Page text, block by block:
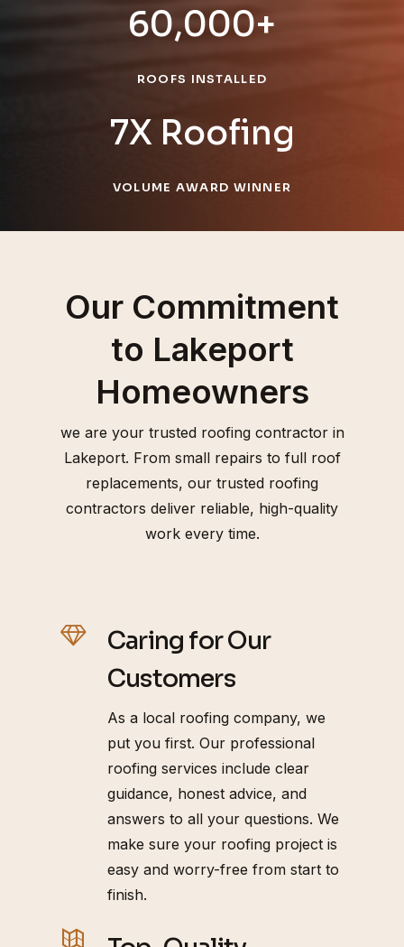
60,000+
ROOFS INSTALLED
7X Roofing
VOLUME AWARD WINNER
Our Commitment
to Lakeport
Homeowners
we are your trusted roofing contractor in
Lakeport. From small repairs to full roof
replacements, our trusted roofing
contractors deliver reliable, high-quality
work every time.
Caring for Our
Customers
As a local roofing company, we
put you first. Our professional
roofing services include clear
guidance, honest advice, and
answers to all your questions. We
make sure your roofing project is
easy and worry-free from start to
finish.